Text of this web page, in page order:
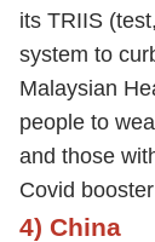
its TRIIS
system to
Malaysian
people to
and those
Covid
4) China